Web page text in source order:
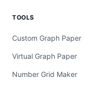
TOOLS
Custom Graph Paper
Virtual Graph Paper
Number Grid Maker